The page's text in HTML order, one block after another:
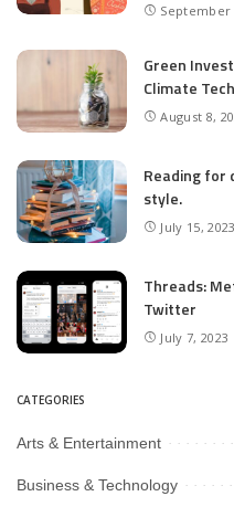
September
Green
Climate
August 8,
Reading for
style.
July 15, 2023
Threads:
Twitter
July 7, 2023
CATEGORIES
Arts & Entertainment
Business & Technology